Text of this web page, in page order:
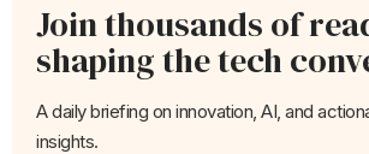
Join thousands of
shaping the tech
A daily briefing on innovation, AI, and
insights.